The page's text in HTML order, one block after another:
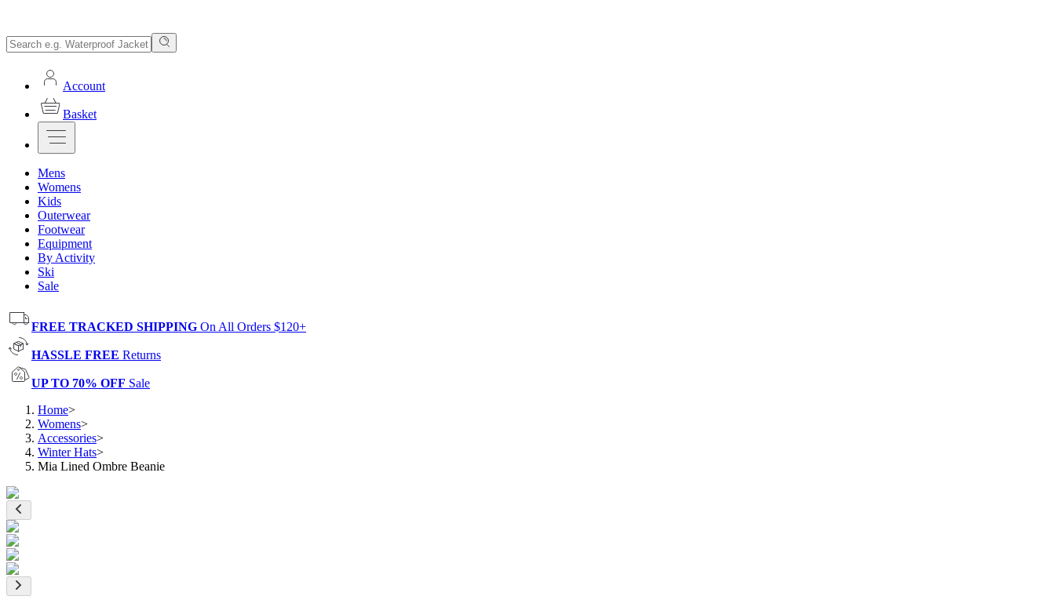
Account
Basket
Mens
Womens
Kids
Outerwear
Footwear
Equipment
By Activity
Ski
Sale
FREE TRACKED SHIPPING On All Orders $120+
HASSLE FREE Returns
UP TO 70% OFF Sale
Home>
Womens>
Accessories>
Winter Hats>
Mia Lined Ombre Beanie